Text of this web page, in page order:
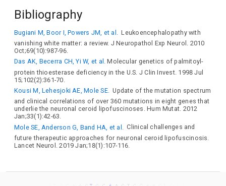
Bibliography
Bugiani M, Boor I, Powers JM, et al.
Leukoencephalopathy with
vanishing white matter: a review. J Neuropathol Exp Neurol. 2010
Oct;69(10):987-96.
Das AK, Becerra CH, Yi W, et al. Molecular genetics of palmitoyl-
protein thioesterase deficiency in the U.S. J Clin Invest. 1998 Jul
15;102(2):361-70.
Kousi M, Lehesjoki AE, Mole SE. Update of the mutation spectrum
and clinical correlations of over 360 mutations in eight genes that
underlie the neuronal ceroid lipofuscinoses. Hum Mutat. 2012
Jan;33(1):42-63.
Mole SE, Anderson G, Band HA, et al.
Clinical challenges and
future therapeutic approaches for neuronal ceroid lipofuscinosis.
Lancet Neurol. 2019 Jan;18(1):107-116.